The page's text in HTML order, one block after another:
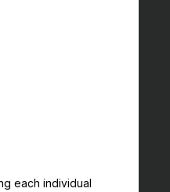
each individual